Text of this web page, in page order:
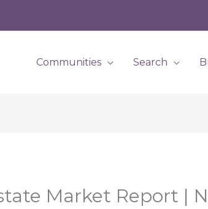
Communities Search
Market Report |